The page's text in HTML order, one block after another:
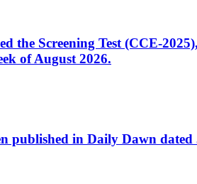
Screening Test (CCE-
of August 2026.
published in Daily Dawn